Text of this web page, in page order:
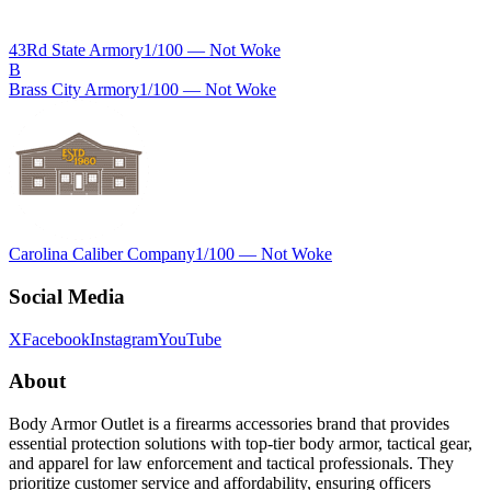
43Rd State Armory1/100 — Not Woke
B
Brass City Armory1/100 — Not Woke
Carolina Caliber Company1/100 — Not Woke
Social Media
XFacebookInstagramYouTube
About
Body Armor Outlet is a firearms accessories brand that provides
essential protection solutions with top-tier body armor, tactical gear,
and apparel for law enforcement and tactical professionals. They
prioritize customer service and affordability, ensuring officers